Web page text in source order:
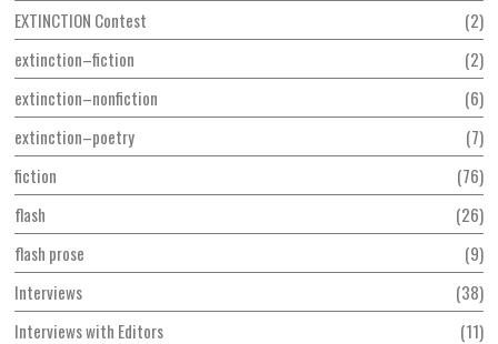
EXTINCTION Contest
2
extinction–fiction
2
extinction–nonfiction
6
extinction–poetry
7
fiction
76
flash
26
flash prose
9
Interviews
38
Interviews with Editors
11